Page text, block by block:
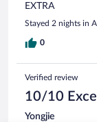
EXTRA
Stayed 2 nights in
0
Verified review
10/10
Yongjie